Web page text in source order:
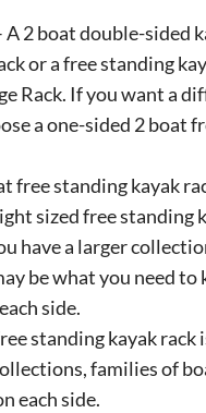
2 boat double-sided
or a free standing
Rack. If you want a
a one-sided 2 boat
free standing kayak
sized free standing
have a larger
be what you need to
side.
standing kayak
families of
each side.